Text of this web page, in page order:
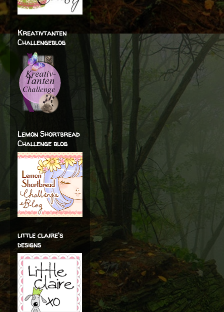
Kreativtanten
Challengeblog
Lemon Shortbread
Challenge blog
little claire's
designs